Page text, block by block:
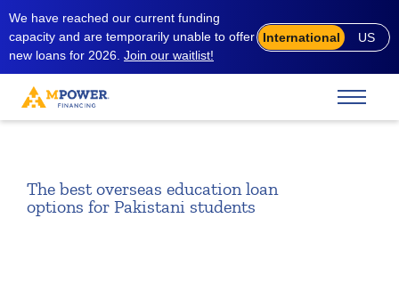
We have reached our current funding
capacity and are temporarily unable to offer
new loans for 2026. Join our waitlist!
International US
The best overseas education loan
options for Pakistani students